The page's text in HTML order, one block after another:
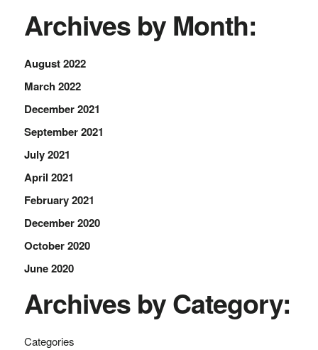
Archives by Month:
August 2022
March 2022
December 2021
September 2021
July 2021
April 2021
February 2021
December 2020
October 2020
June 2020
Archives by Category:
Categories